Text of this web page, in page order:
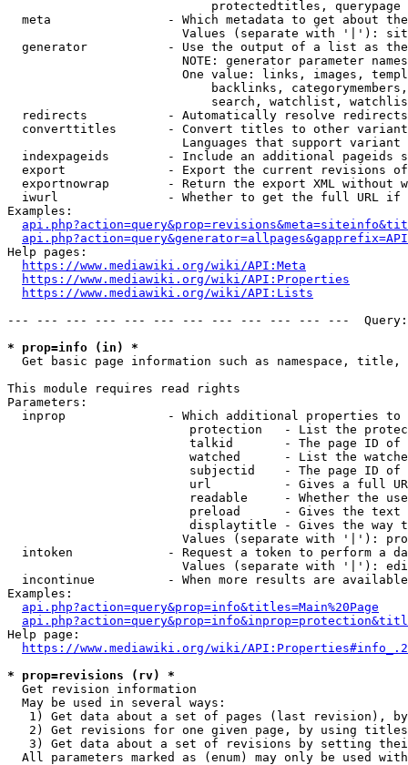
                            protectedtitles, querypage
meta                - Which metadata to get about
Values (separate with '|'):
generator           - Use the output of a list as
NOTE: generator parameter
One value: links, images,
backlinks,
search, watchlist,
  redirects           - Automatically resolve redirects
converttitles       - Convert titles to other
Languages that support
indexpageids        - Include an additional pageids
export              - Export the current revisions
exportnowrap        - Return the export XML without
iwurl               - Whether to get the full URL
Examples:
Help pages:
https://www.mediawiki.org/wiki/API:Meta
https://www.mediawiki.org/wiki/API:Properties
https://www.mediawiki.org/wiki/API:Lists
--- --- --- --- --- --- --- --- --- --- --- ---
* prop=info (in) *
Get basic page information such as namespace, title,
This module requires read rights
Parameters:
inprop              - Which additional properties to
protection   - List the
talkid       - The page ID
watched      - List the
subjectid    - The page ID
url          - Gives a full
readable     - Whether the
preload      - Gives the
displaytitle - Gives the way
Values (separate with '|'):
intoken             - Request a token to perform a
Values (separate with '|'):
incontinue          - When more results are
Examples:
api.php?action=query&prop=info&titles=Main%20Page
Help page:
https://www.mediawiki.org/wiki/
* prop=revisions (rv) *
  Get revision information
  May be used in several ways:
1) Get data about a set of pages (last revision),
2) Get revisions for one given page, by using
3) Get data about a set of revisions by setting
All parameters marked as (enum) may only be used